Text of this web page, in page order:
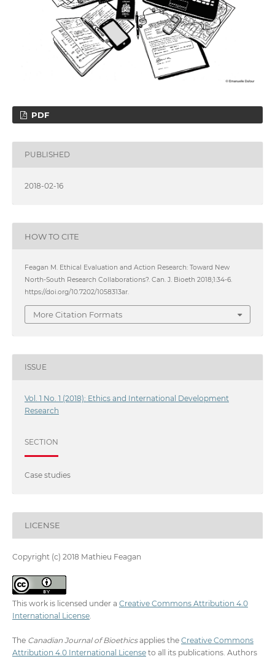
PDF
PUBLISHED
2018-02-16
HOW TO CITE
Feagan M. Ethical Evaluation and Action Research: Toward New
North-South Research Collaborations?. Can. J. Bioeth 2018;1:34-6.
https://doi.org/10.7202/1058313ar.
More Citation Formats
ISSUE
Vol. 1 No. 1 (2018): Ethics and International Development
Research
SECTION
Case studies
LICENSE
Copyright (c) 2018 Mathieu Feagan
This work is licensed under a Creative Commons Attribution 4.0
International License.
The Canadian Journal of Bioethicsapplies the Creative Commons
Attribution 4.0 International Licenseto all its publications. Authors